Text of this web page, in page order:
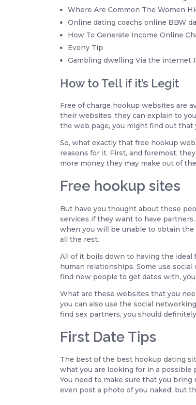
Where Are Common The Women
Online dating coachs online BBW
How To Generate Income Online
Evony Tip
Gambling dwelling Via the internet
How to Tell if it’s Legit
Free of charge hookup websites are
their websites, they can explain to
the web page, you might find out that
So, what exactly that free hookup
reasons for it. First, and foremost,
more money they may make out of
Free hookup sites
But have you thought about those
services if they want to have
when you will be unable to obtain
all the rest.
All of it boils down to having the
human relationships. Some use
find new people to get dates with,
What are these websites that you
you can also use the social
find sex partners, you should
First Date Tips
The best of the best hookup dating
what you are looking for in a possible
You need to make sure that you
even post a photo of you naked, but